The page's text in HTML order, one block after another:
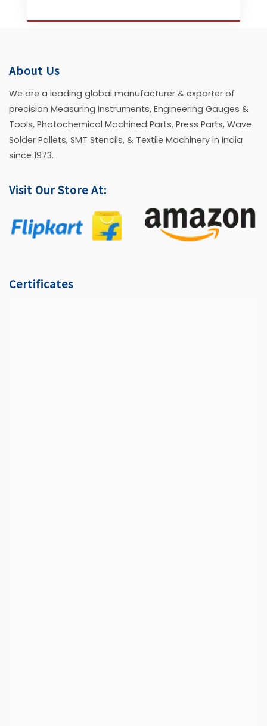
About Us
We are a leading global manufacturer & exporter of
precision Measuring Instruments, Engineering Gauges &
Tools, Photochemical Machined Parts, Press Parts, Wave
Solder Pallets, SMT Stencils, & Textile Machinery in India
since 1973.
Visit Our Store At:
Certificates